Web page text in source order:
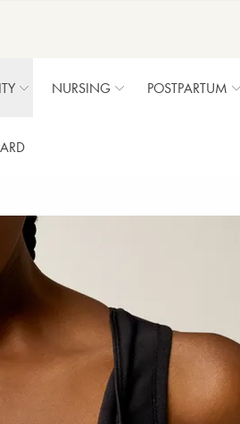
NURSING POSTPARTUM